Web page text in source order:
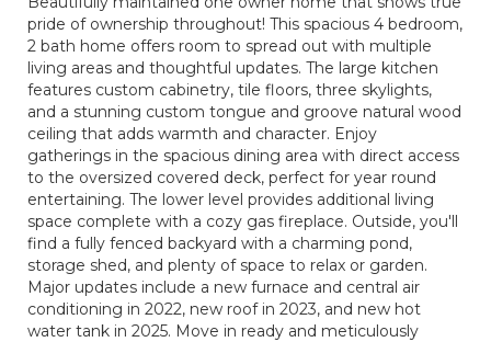
pride of ownership throughout! This spacious 4 bedroom,
2 bath home offers room to spread out with multiple
living areas and thoughtful updates. The large kitchen
features custom cabinetry, tile floors, three skylights,
and a stunning custom tongue and groove natural wood
ceiling that adds warmth and character. Enjoy
gatherings in the spacious dining area with direct access
to the oversized covered deck, perfect for year round
entertaining. The lower level provides additional living
space complete with a cozy gas fireplace. Outside, you'll
find a fully fenced backyard with a charming pond,
storage shed, and plenty of space to relax or garden.
Major updates include a new furnace and central air
conditioning in 2022, new roof in 2023, and new hot
water tank in 2025. Move in ready and meticulously